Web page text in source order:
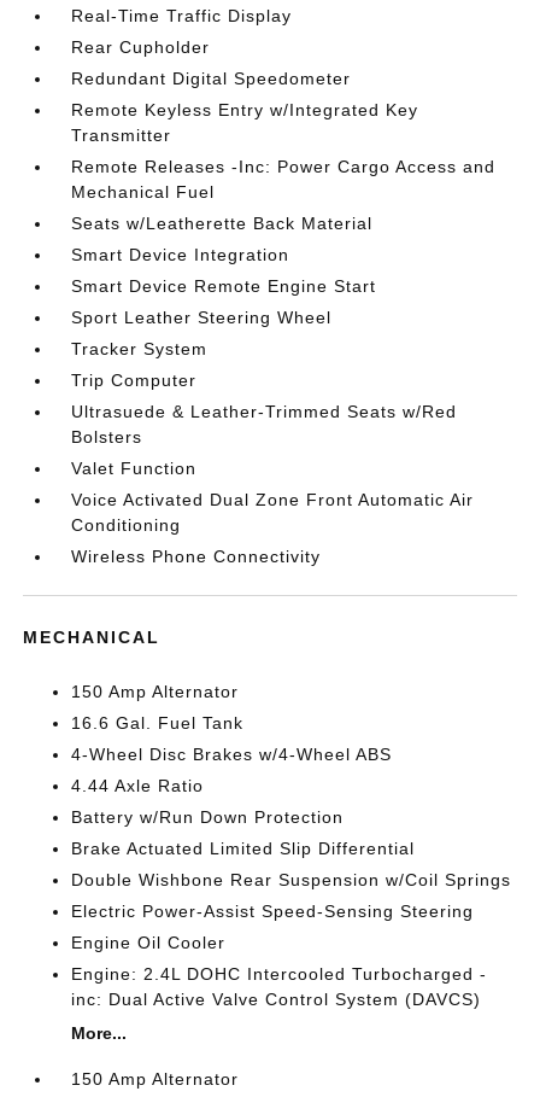
Real-Time Traffic Display
Rear Cupholder
Redundant Digital Speedometer
Remote Keyless Entry w/Integrated Key
Transmitter
Remote Releases -Inc: Power Cargo Access and
Mechanical Fuel
Seats w/Leatherette Back Material
Smart Device Integration
Smart Device Remote Engine Start
Sport Leather Steering Wheel
Tracker System
Trip Computer
Ultrasuede & Leather-Trimmed Seats w/Red
Bolsters
Valet Function
Voice Activated Dual Zone Front Automatic Air
Conditioning
Wireless Phone Connectivity
MECHANICAL
150 Amp Alternator
16.6 Gal. Fuel Tank
4-Wheel Disc Brakes w/4-Wheel ABS
4.44 Axle Ratio
Battery w/Run Down Protection
Brake Actuated Limited Slip Differential
Double Wishbone Rear Suspension w/Coil Springs
Electric Power-Assist Speed-Sensing Steering
Engine Oil Cooler
Engine: 2.4L DOHC Intercooled Turbocharged -
inc: Dual Active Valve Control System (DAVCS)
More...
150 Amp Alternator